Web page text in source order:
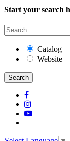
Start your search
Catalog
Website
Search